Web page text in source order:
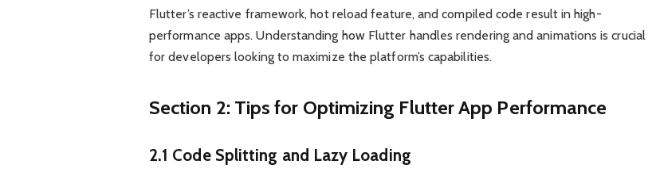
Flutter’s reactive framework, hot reload feature, and compiled code result in high-
performance apps. Understanding how Flutter handles rendering and animations is crucial
for developers looking to maximize the platform’s capabilities.
Section 2: Tips for Optimizing Flutter App Performance
2.1 Code Splitting and Lazy Loading